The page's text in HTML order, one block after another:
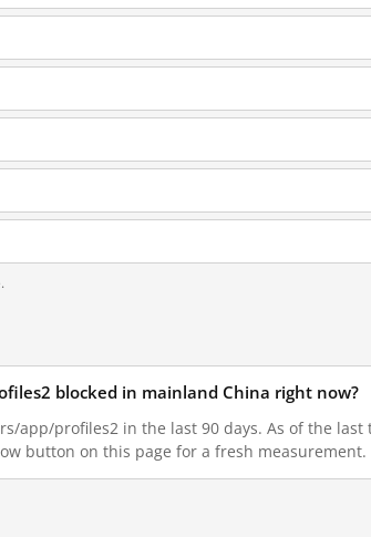
blocked in mainland China right now?
app/profiles2 in the last 90 days. As of the last
button on this page for a fresh measurement.